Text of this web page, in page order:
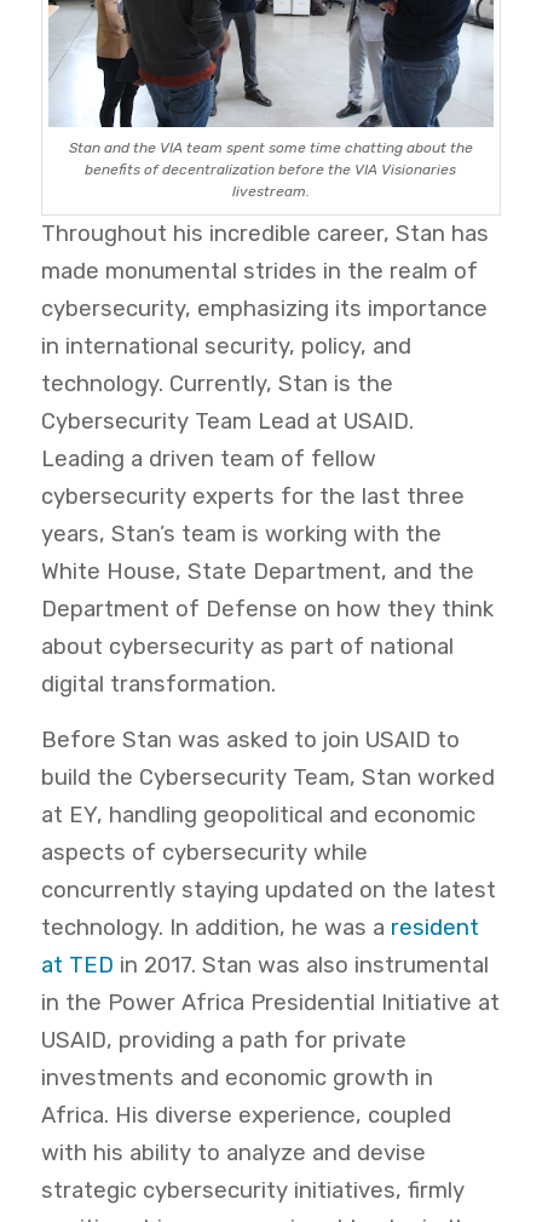
Stan and the VIA team spent some time chatting about the
benefits of decentralization before the VIA Visionaries
livestream.
Throughout his incredible career, Stan has
made monumental strides in the realm of
cybersecurity, emphasizing its importance
in international security, policy, and
technology. Currently, Stan is the
Cybersecurity Team Lead at USAID.
Leading a driven team of fellow
cybersecurity experts for the last three
years, Stan’s team is working with the
White House, State Department, and the
Department of Defense on how they think
about cybersecurity as part of national
digital transformation.
Before Stan was asked to join USAID to
build the Cybersecurity Team, Stan worked
at EY, handling geopolitical and economic
aspects of cybersecurity while
concurrently staying updated on the latest
technology. In addition, he was a resident
at TED in 2017. Stan was also instrumental
in the Power Africa Presidential Initiative at
USAID, providing a path for private
investments and economic growth in
Africa. His diverse experience, coupled
with his ability to analyze and devise
strategic cybersecurity initiatives, firmly